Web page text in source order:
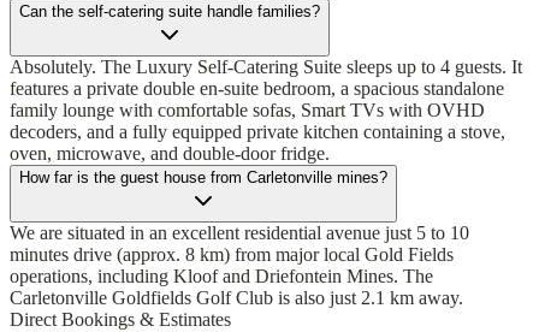
Can the self-catering suite handle families?
Absolutely. The Luxury Self-Catering Suite sleeps up to 4 guests. It
features a private double en-suite bedroom, a spacious standalone
family lounge with comfortable sofas, Smart TVs with OVHD
decoders, and a fully equipped private kitchen containing a stove,
oven, microwave, and double-door fridge.
How far is the guest house from Carletonville mines?
We are situated in an excellent residential avenue just 5 to 10
minutes drive (approx. 8 km) from major local Gold Fields
operations, including Kloof and Driefontein Mines. The
Carletonville Goldfields Golf Club is also just 2.1 km away.
Direct Bookings & Estimates